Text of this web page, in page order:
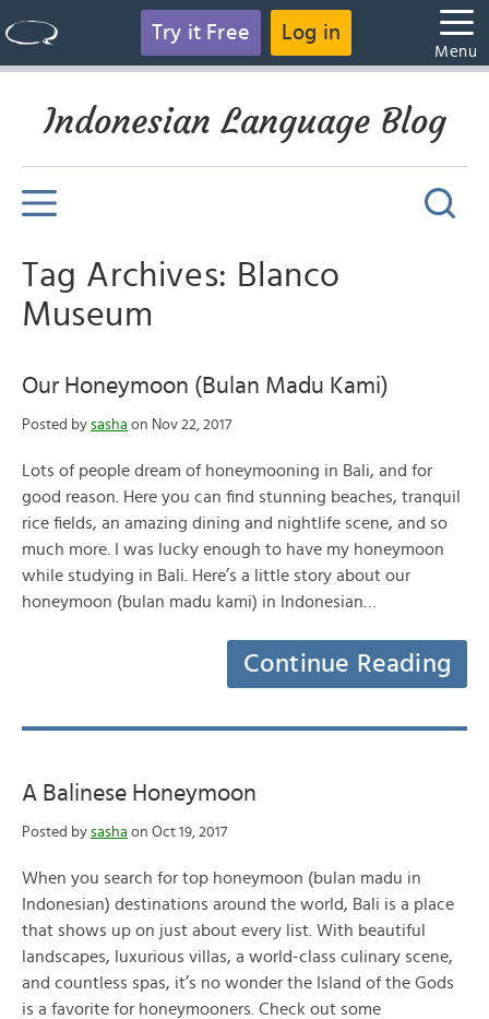
Try it Free Log in
Menu
Indonesian Language Blog
Tag Archives: Blanco
Museum
Our Honeymoon (Bulan Madu Kami)
Posted by sasha on Nov 22, 2017
Lots of people dream of honeymooning in Bali, and for
good reason. Here you can find stunning beaches, tranquil
rice fields, an amazing dining and nightlife scene, and so
much more. I was lucky enough to have my honeymoon
while studying in Bali. Here’s a little story about our
honeymoon (bulan madu kami) in Indonesian…
Continue Reading
A Balinese Honeymoon
Posted by sasha on Oct 19, 2017
When you search for top honeymoon (bulan madu in
Indonesian) destinations around the world, Bali is a place
that shows up on just about every list. With beautiful
landscapes, luxurious villas, a world-class culinary scene,
and countless spas, it’s no wonder the Island of the Gods
is a favorite for honeymooners. Check out some